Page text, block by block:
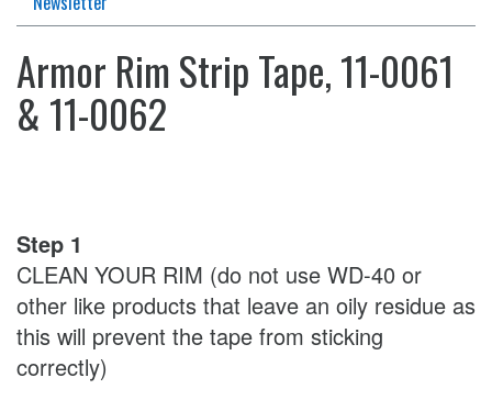
Armor Rim Strip Tape, 11-0061
& 11-0062
Step 1
CLEAN YOUR RIM (do not use WD-40 or
other like products that leave an oily residue as
this will prevent the tape from sticking
correctly)